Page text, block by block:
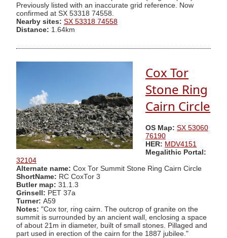
Previously listed with an inaccurate grid reference. Now
confirmed at SX 53318 74558.
Nearby sites: SX 53318 74558
Distance: 1.64km
Cox Tor
Stone Ring
Cairn Circle
OS Map: SX 53060
76190
HER: MDV4151
Megalithic Portal:
32104
Alternate name: Cox Tor Summit Stone Ring Cairn Circle
ShortName: RC CoxTor 3
Butler map: 31.1.3
Grinsell: PET 37a
Turner: A59
Notes: "Cox tor, ring cairn. The outcrop of granite on the
summit is surrounded by an ancient wall, enclosing a space
of about 21m in diameter, built of small stones. Pillaged and
part used in erection of the cairn for the 1887 jubilee."